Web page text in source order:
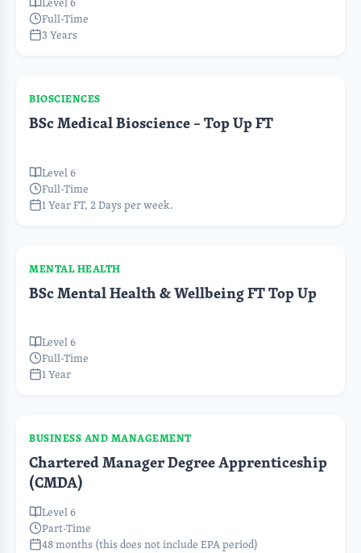
Full-Time
3 Years
BIOSCIENCES
BSc Medical Bioscience – Top Up FT
Level 6
Full-Time
1 Year FT, 2 Days per week.
MENTAL HEALTH
BSc Mental Health & Wellbeing FT Top Up
Level 6
Full-Time
1 Year
BUSINESS AND MANAGEMENT
Chartered Manager Degree Apprenticeship
(CMDA)
Level 6
Part-Time
48 months (this does not include EPA period)